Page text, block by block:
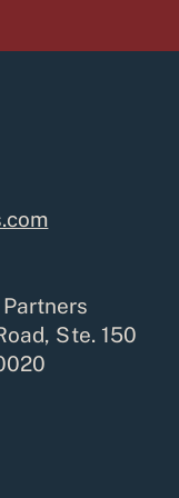
Ste. 150